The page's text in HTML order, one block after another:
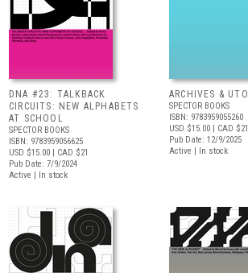
DNA #23: TALKBACK
CIRCUITS: NEW ALPHABETS
AT SCHOOL
SPECTOR BOOKS
ISBN: 9783959056625
USD $15.00 | CAD $21
Pub Date: 7/9/2024
Active | In stock
ARCHIVES &
SPECTOR BOOKS
ISBN: 9783959055260
USD $15.00 | CAD $21
Pub Date: 12/9/2025
Active | In stock